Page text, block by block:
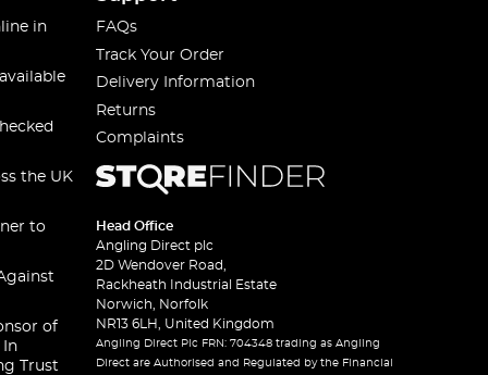
in
the UK
to
of
In
Trust
FAQs
Track Your Order
Delivery Information
Returns
Complaints
Head Office
Angling Direct plc
2D Wendover Road,
Rackheath Industrial Estate
Norwich, Norfolk
NR13 6LH, United Kingdom
Angling Direct Plc FRN: 704348 trading as Angling
Direct are Authorised and Regulated by the Financial